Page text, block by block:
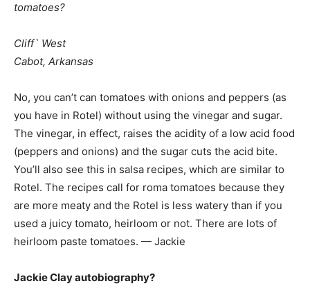
tomatoes?
Cliff` West
Cabot, Arkansas
No, you can’t can tomatoes with onions and peppers (as
you have in Rotel) without using the vinegar and sugar.
The vinegar, in effect, raises the acidity of a low acid food
(peppers and onions) and the sugar cuts the acid bite.
You’ll also see this in salsa recipes, which are similar to
Rotel. The recipes call for roma tomatoes because they
are more meaty and the Rotel is less watery than if you
used a juicy tomato, heirloom or not. There are lots of
heirloom paste tomatoes. — Jackie
Jackie Clay autobiography?